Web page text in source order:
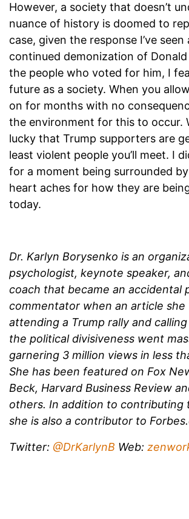
However, a society that doesn’t
nuance of history is doomed to
case, given the response I’ve seen
continued demonization of
the people who voted for him, I
future as a society. When you
on for months with no
the environment for this to occur.
lucky that Trump supporters are
least violent people you’ll meet. I
for a moment being surrounded
heart aches for how they are
today.
Dr. Karlyn Borysenko is an
psychologist, keynote speaker,
coach that became an accidental
commentator when an article
attending a Trump rally and
the political divisiveness went
garnering 3 million views in less
She has been featured on Fox
Beck, Harvard Business Review
others. In addition to contributing
she is also a contributor to
Twitter: @DrKarlynB Web: